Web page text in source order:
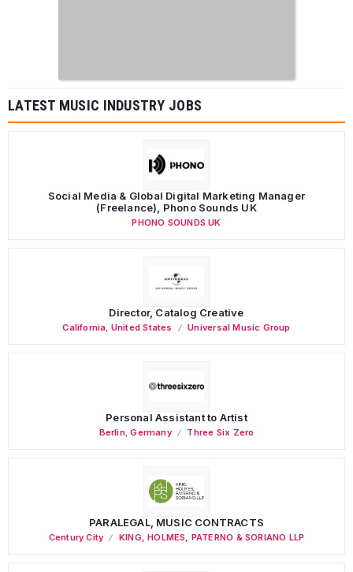
LATEST MUSIC INDUSTRY JOBS
Social Media & Global Digital Marketing Manager
(Freelance), Phono Sounds UK
PHONO SOUNDS UK
Director, Catalog Creative
California United States Universal Music Group
Personal Assistant to Artist
Berlin,Germany Three Six Zero
PARALEGAL, MUSIC CONTRACTS
Century City KING, HOLMES, PATERNO & SORIANO LLP